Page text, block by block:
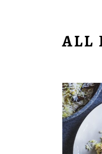
ALL